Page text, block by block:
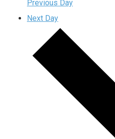
Previous Day
Next Day